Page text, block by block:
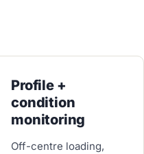
Profile +
condition
monitoring
Off-centre loading,